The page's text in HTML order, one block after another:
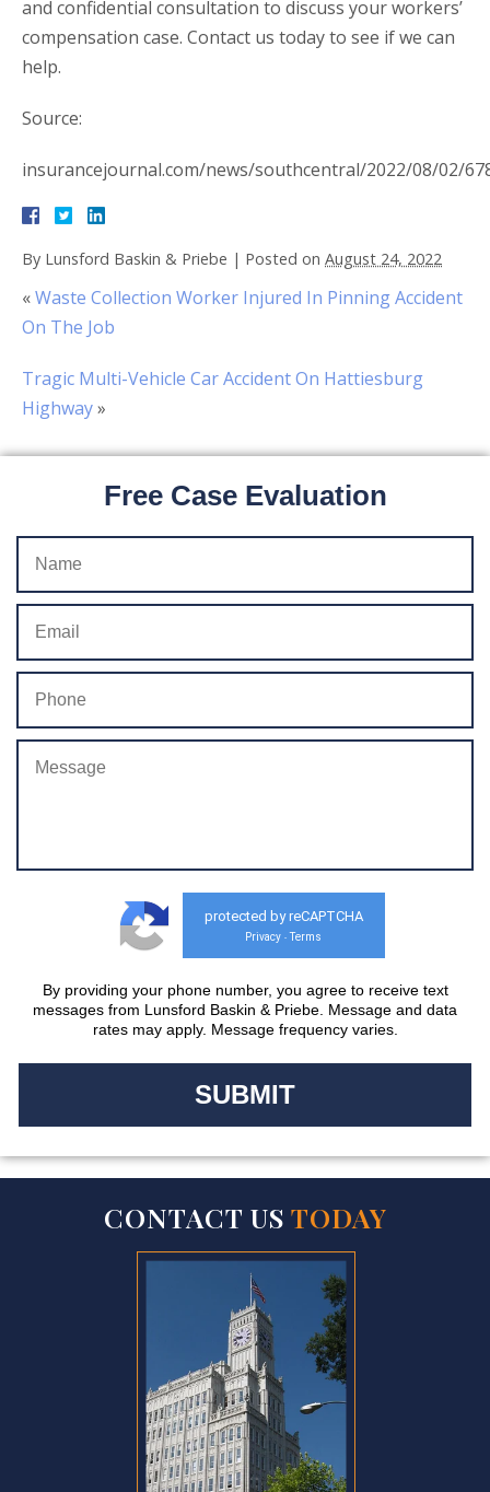
and confidential consultation to discuss your workers’
compensation case. Contact us today to see if we can
help.
Source:
insurancejournal.com/news/southcentral/2022/08/02/
By Lunsford Baskin & Priebe | Posted on August 24, 2022
«Waste Collection Worker Injured In Pinning Accident
On The Job
Tragic Multi-Vehicle Car Accident On Hattiesburg
Highway»
Free Case Evaluation
protected by reCAPTCHA
Privacy - Terms
By providing your phone number, you agree to receive text
messages from Lunsford Baskin & Priebe. Message and data
rates may apply. Message frequency varies.
CONTACT US TODAY